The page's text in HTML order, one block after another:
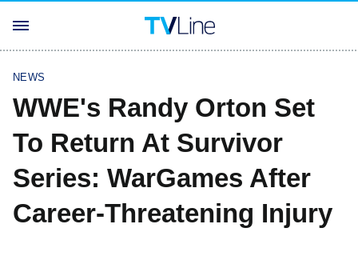
NEWS
WWE's Randy Orton Set
To Return At Survivor
Series: WarGames After
Career-Threatening Injury